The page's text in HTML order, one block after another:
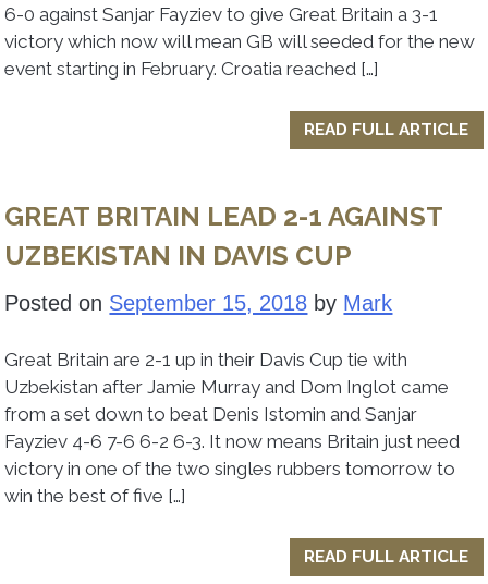
6-0 against Sanjar Fayziev to give Great Britain a 3-1
victory which now will mean GB will seeded for the new
event starting in February. Croatia reached […]
READ FULL ARTICLE
GREAT BRITAIN LEAD 2-1 AGAINST
UZBEKISTAN IN DAVIS CUP
Posted on September 15, 2018 by Mark
Great Britain are 2-1 up in their Davis Cup tie with
Uzbekistan after Jamie Murray and Dom Inglot came
from a set down to beat Denis Istomin and Sanjar
Fayziev 4-6 7-6 6-2 6-3. It now means Britain just need
victory in one of the two singles rubbers tomorrow to
win the best of five […]
READ FULL ARTICLE